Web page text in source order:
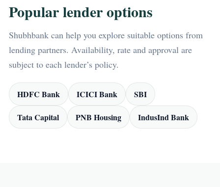
Popular lender options
Shubhbank can help you explore suitable options from
lending partners. Availability, rate and approval are
subject to each lender’s policy.
HDFC Bank ICICI Bank SBI
Tata Capital PNB Housing IndusInd Bank